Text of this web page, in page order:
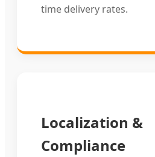
time delivery rates.
Localization &
Compliance